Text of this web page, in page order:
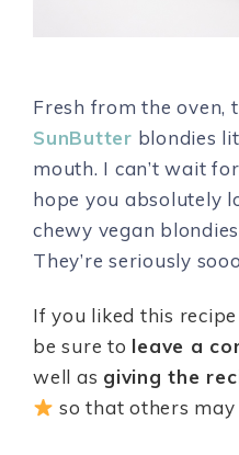
Fresh from the oven,
SunButter blondies
mouth. I can’t wait
hope you absolutely
chewy vegan
They’re seriously
If you liked this
be sure to leave a
well as giving the
so that others